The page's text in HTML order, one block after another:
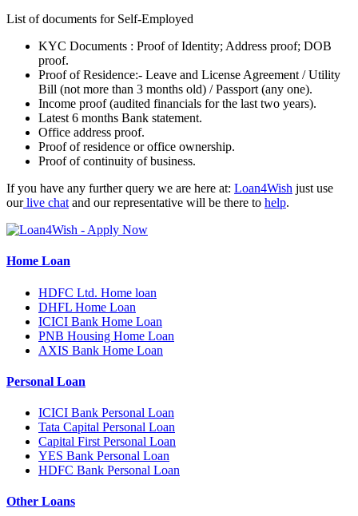
List of documents for Self-Employed
KYC Documents : Proof of Identity; Address proof; DOB
proof.
Proof of Residence:- Leave and License Agreement / Utility
Bill (not more than 3 months old) / Passport (any one).
Income proof (audited financials for the last two years).
Latest 6 months Bank statement.
Office address proof.
Proof of residence or office ownership.
Proof of continuity of business.
If you have any further query we are here at: Loan4Wish just use
ourlive chat and our representative will be there to help.
Home Loan
HDFC Ltd. Home loan
DHFL Home Loan
ICICI Bank Home Loan
PNB Housing Home Loan
AXIS Bank Home Loan
Personal Loan
ICICI Bank Personal Loan
Tata Capital Personal Loan
Capital First Personal Loan
YES Bank Personal Loan
HDFC Bank Personal Loan
Other Loans